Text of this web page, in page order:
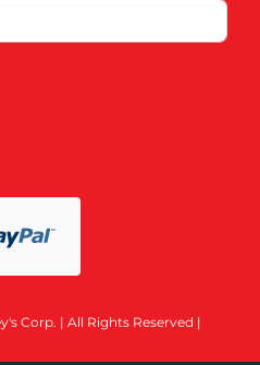
Corp. | All Rights Reserved |